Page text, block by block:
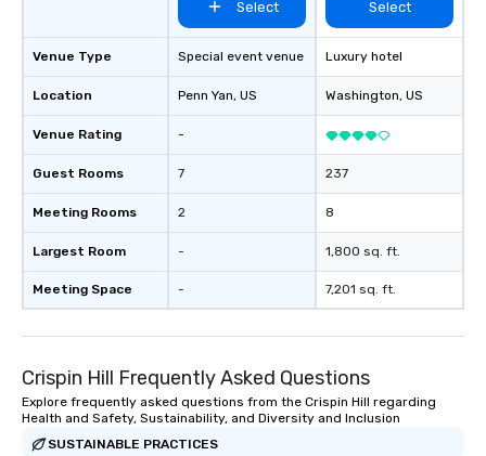
included. The only thing not included
are drinks. However, a beverage
package upgrade is available, which
provides guests a signature cocktail
at various stops. Build Your Network
ultimate networking opportunities. At
a typical sit-down dinner, you’re lucky
to engage the person to the left and
right of you. Because our tours take
place at multiple restaurants, with
walking in between, there are
countless opportunities to interact
with different people when you sit
experiences not only provide more
ways to network, but a more convivial
way to do so. Large Groups Welcome
Lip Smacking Foodie Tours is ideal for
Venue Type
Location
Venue Rating
Guest Rooms
Meeting Rooms
Largest Room
Meeting Space
Select
Special event venue
Penn Yan, US
-
7
2
-
-
Select
Luxury hotel
Washington, US
237
8
1,800 sq. ft.
7,201 sq. ft.
Crispin Hill Frequently Asked Questions
Explore frequently asked questions from the Crispin Hill regarding
Health and Safety, Sustainability, and Diversity and Inclusion
SUSTAINABLE PRACTICES